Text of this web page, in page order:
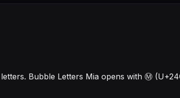
Bubble Letters Mia opens with Ⓜ